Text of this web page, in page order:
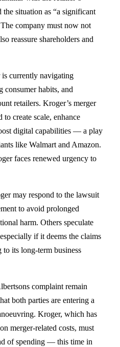
the situation as “a significant
company must now not
reassure shareholders and
currently navigating
consumer habits, and
retailers. Kroger’s merger
create scale, enhance
digital capabilities — a play
like Walmart and Amazon.
faces renewed urgency to
may respond to the lawsuit
to avoid prolonged
harm. Others speculate
if it deems the claims
its long-term business
complaint remain
both parties are entering a
Kroger, which has
merger-related costs, must
of spending — this time in